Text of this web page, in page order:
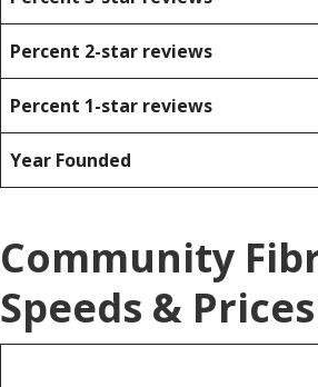
Percent 2-star reviews
Percent 1-star reviews
Year Founded
Community
Speeds & Prices